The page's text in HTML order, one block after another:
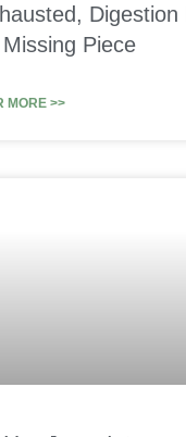
Digestion
Piece
MORE >>